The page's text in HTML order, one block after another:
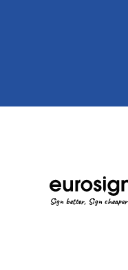
Sign better, Sign cheaper